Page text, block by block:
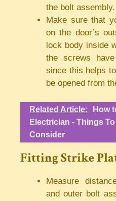
the bolt assembly.
Make sure that
on the door’s
lock body inside
the screws
since this helps
be opened from
Related Article:
How
Electrician - Things To
Consider
Fitting Strike
Measure
and outer bolt